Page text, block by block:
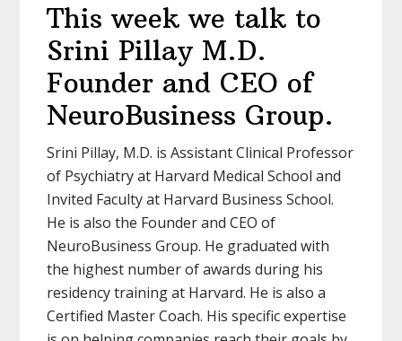
This week we talk to
Srini Pillay M.D.
Founder and CEO of
NeuroBusiness Group.
Srini Pillay, M.D. is Assistant Clinical Professor
of Psychiatry at Harvard Medical School and
Invited Faculty at Harvard Business School.
He is also the Founder and CEO of
NeuroBusiness Group. He graduated with
the highest number of awards during his
residency training at Harvard. He is also a
Certified Master Coach. His specific expertise